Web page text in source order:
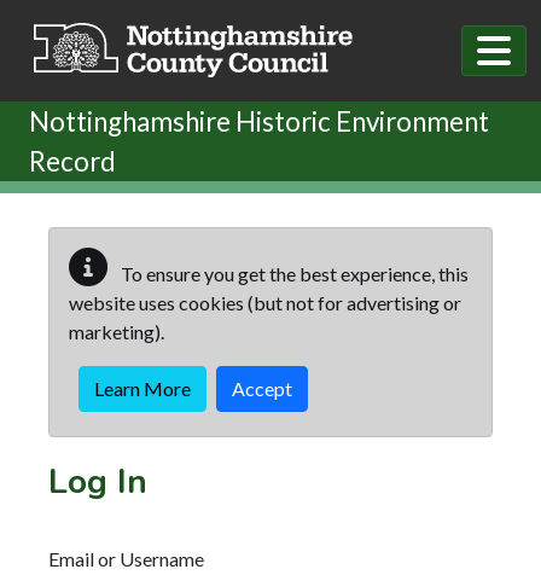
Nottinghamshire Historic Environment
Record
To ensure you get the best experience, this
website uses cookies (but not for advertising or
marketing).
Learn More Accept
Log In
Email or Username